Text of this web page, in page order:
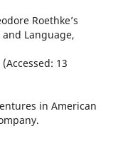
Roethke’s
Language,
13
in American